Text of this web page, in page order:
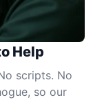
Help
scripts. No
so our